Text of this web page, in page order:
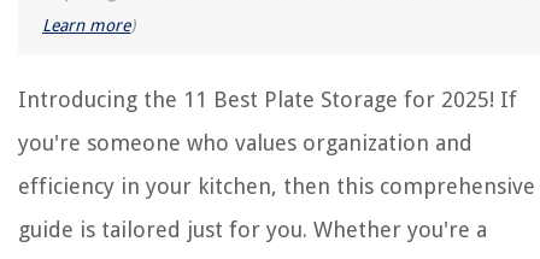
Learn more)
Introducing the 11 Best Plate Storage for 2025! If
you're someone who values organization and
efficiency in your kitchen, then this comprehensive
guide is tailored just for you. Whether you're a